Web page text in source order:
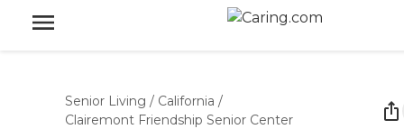
Senior Living / California /
Clairemont Friendship Senior Center